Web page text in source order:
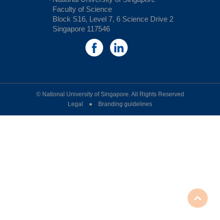
Faculty of Science
Block S16, Level 7, 6 Science Drive 2
Singapore 117546
© National University of Singapore. All Rights Reserved
Legal ● Branding guidelines